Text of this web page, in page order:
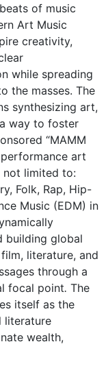
of music
Art Music
creativity,
while spreading
the masses. The
synthesizing art,
way to foster
“MAMM
art
not limited to:
Folk, Rap, Hip-
Music (EDM) in
building global
literature, and
through a
focal point. The
itself as the
literature
wealth,